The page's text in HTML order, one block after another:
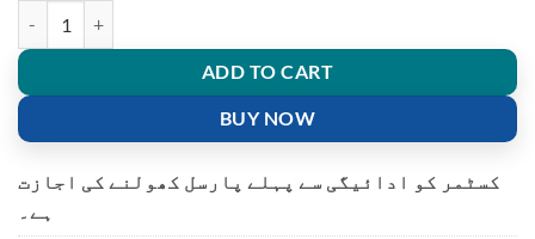
ADD TO CART
BUY NOW
کسٹمر کو ادائیگی سے پہلے پارسل کھولنے کی اجازت
ہے۔